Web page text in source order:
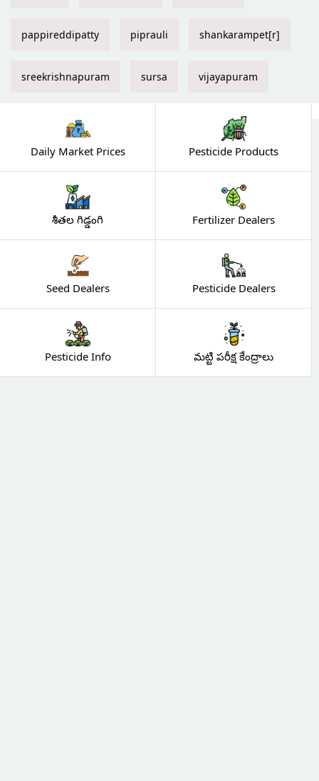
pappireddipatty piprauli shankarampet[r]
sreekrishnapuram sursa vijayapuram
Daily Market Prices Pesticide Products
శీతల గిడ్డంగి Fertilizer Dealers
Seed Dealers Pesticide Dealers
Pesticide Info మట్టి పరీక్ష కేంద్రాలు